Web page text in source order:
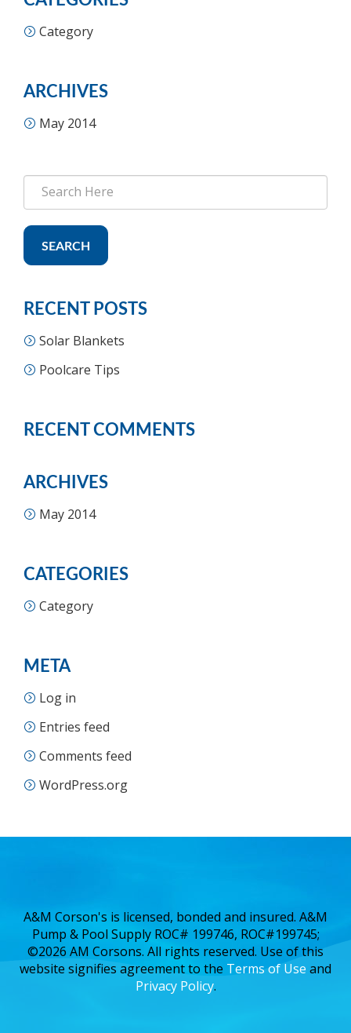
Category
ARCHIVES
May 2014
SEARCH
RECENT POSTS
Solar Blankets
Poolcare Tips
RECENT COMMENTS
ARCHIVES
May 2014
CATEGORIES
Category
META
Log in
Entries feed
Comments feed
WordPress.org
A&M Corson's is licensed, bonded and insured. A&M
Pump & Pool Supply ROC# 199746, ROC#199745;
©2026 AM Corsons. All rights reserved. Use of this
website signifies agreement to the Terms of Use and
Privacy Policy.